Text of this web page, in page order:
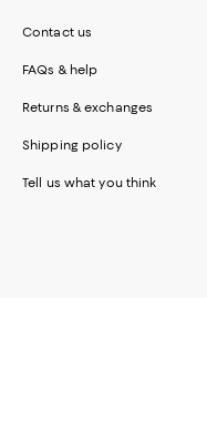
Contact us
FAQs & help
Returns & exchanges
Shipping policy
Tell us what you think